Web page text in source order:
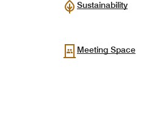
Sustainability
Meeting Space